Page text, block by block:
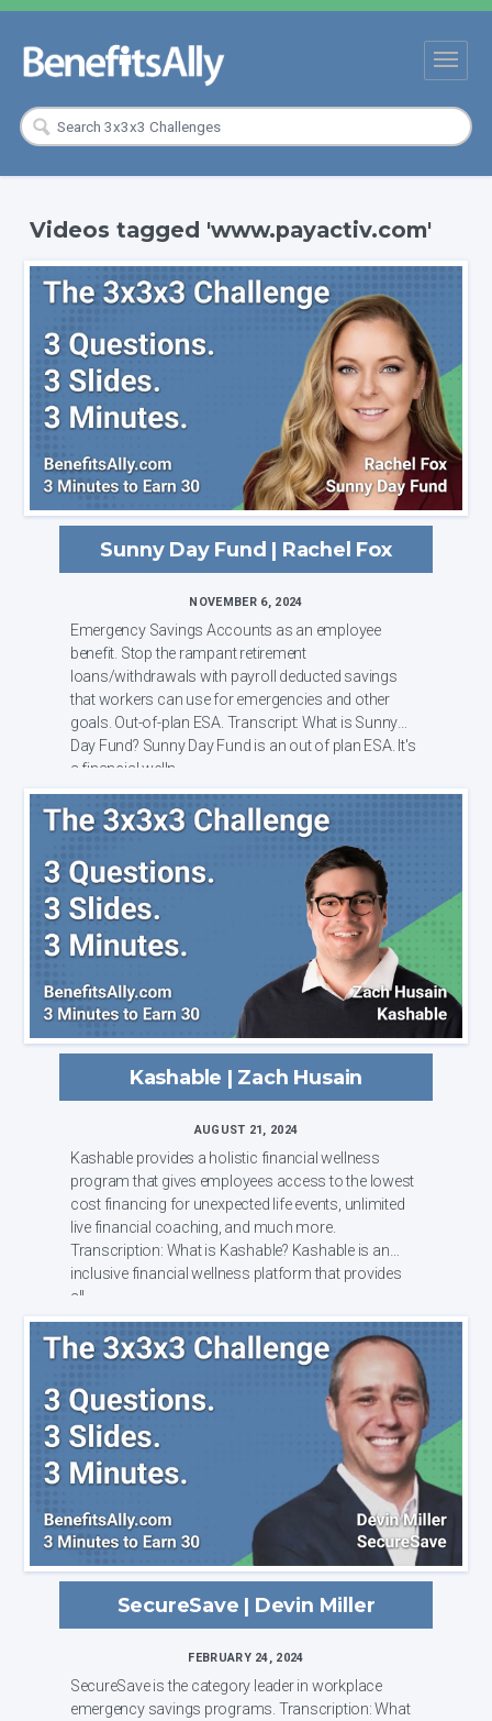
Videos tagged 'www.payactiv.com'
Sunny Day Fund | Rachel Fox
NOVEMBER 6, 2024
Emergency Savings Accounts as an employee
benefit. Stop the rampant retirement
loans/withdrawals with payroll deducted savings
that workers can use for emergencies and other
goals. Out-of-plan ESA. Transcript: What is Sunny
Day Fund? Sunny Day Fund is an out of plan ESA. It's
a financial welln...
Kashable | Zach Husain
AUGUST 21, 2024
Kashable provides a holistic financial wellness
program that gives employees access to the lowest
cost financing for unexpected life events, unlimited
live financial coaching, and much more.
Transcription: What is Kashable? Kashable is an
inclusive financial wellness platform that provides
all...
SecureSave | Devin Miller
FEBRUARY 24, 2024
SecureSave is the category leader in workplace
emergency savings programs. Transcription: What